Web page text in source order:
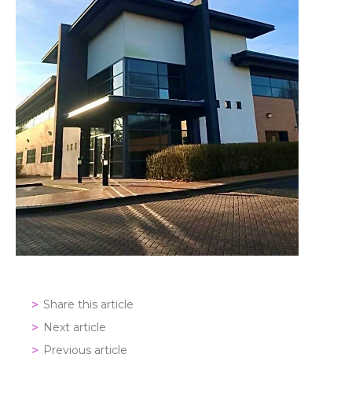
Share this article
Next article
Previous article